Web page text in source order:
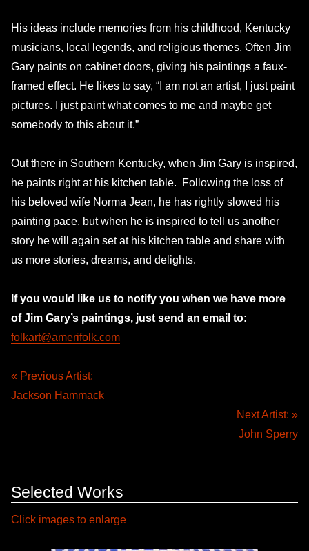
His ideas include memories from his childhood, Kentucky
musicians, local legends, and religious themes. Often Jim
Gary paints on cabinet doors, giving his paintings a faux-
framed effect. He likes to say, “I am not an artist, I just paint
pictures. I just paint what comes to me and maybe get
somebody to this about it.”
Out there in Southern Kentucky, when Jim Gary is inspired,
he paints right at his kitchen table. Following the loss of
his beloved wife Norma Jean, he has rightly slowed his
painting pace, but when he is inspired to tell us another
story he will again set at his kitchen table and share with
us more stories, dreams, and delights.
If you would like us to notify you when we have more
of Jim Gary’s paintings, just send an email to:
folkart@amerifolk.com
« Previous Artist:
Jackson Hammack
Next Artist: »
John Sperry
Selected Works
Click images to enlarge